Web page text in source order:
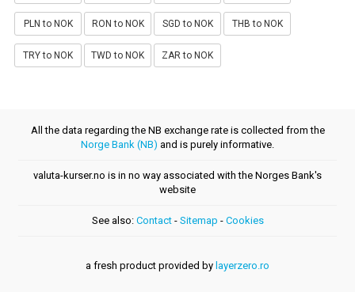
PLN to NOK RON to NOK SGD to NOK THB to NOK
TRY to NOK TWD to NOK ZAR to NOK
All the data regarding the NB exchange rate is collected from the
Norge Bank (NB) and is purely informative.
valuta-kurser.no is in no way associated with the Norges Bank's
website
See also: Contact- Sitemap - Cookies
a fresh product provided by layerzero.ro